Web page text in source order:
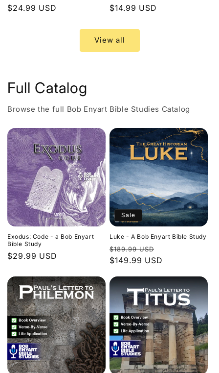
Regular
$24.99 USD
Regular
$14.99 USD
View all
Full Catalog
Browse the full Bob Enyart Bible Studies Catalog
Exodus: Code - a Bob Enyart
Bible Study
Regular
$29.99 USD
Sale
Luke - A Bob Enyart Bible Study
Regular
price
$189.99 USD
price
$149.99 USD